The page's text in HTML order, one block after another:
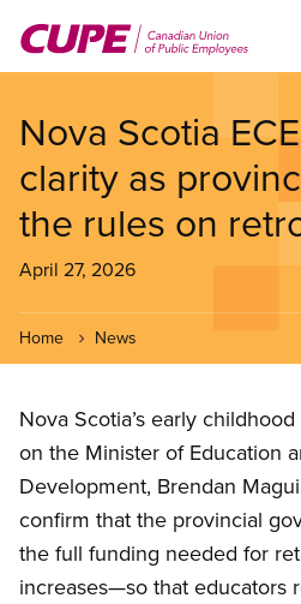
main
Nova Scotia
clarity as
the rules on
April 27, 2026
Home News
Nova Scotia’s early
on the Minister of Education
Development, Brendan
confirm that the provincial
the full funding needed for
increases—so that educators